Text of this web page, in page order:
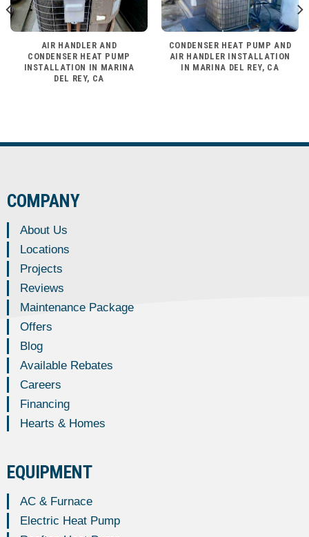
AIR HANDLER AND
CONDENSER HEAT PUMP
INSTALLATION IN MARINA
DEL REY, CA
CONDENSER HEAT PUMP AND
AIR HANDLER INSTALLATION
IN MARINA DEL REY, CA
COMPANY
About Us
Locations
Projects
Reviews
Maintenance Package
Offers
Blog
Available Rebates
Careers
Financing
Hearts & Homes
EQUIPMENT
AC & Furnace
Electric Heat Pump